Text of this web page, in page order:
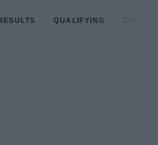
QUALIFYING